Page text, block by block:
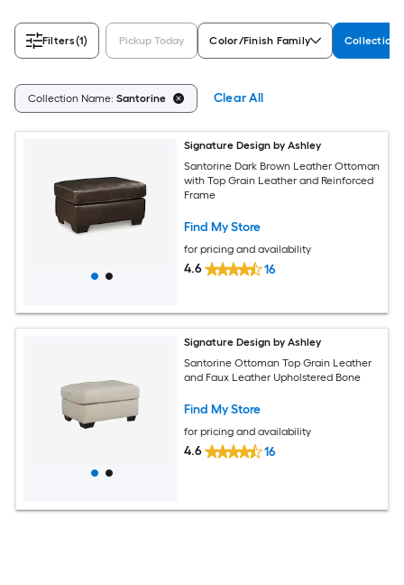
Filters(1) Pickup Today Color/Finish Family Collection
Collection Name: Santorine Clear All
Signature Design by Ashley
Santorine Dark Brown Leather Ottoman
with Top Grain Leather and Reinforced
Frame
Find My Store
for pricing and availability
4.6 16
Signature Design by Ashley
Santorine Ottoman Top Grain Leather
and Faux Leather Upholstered Bone
Find My Store
for pricing and availability
4.6 16